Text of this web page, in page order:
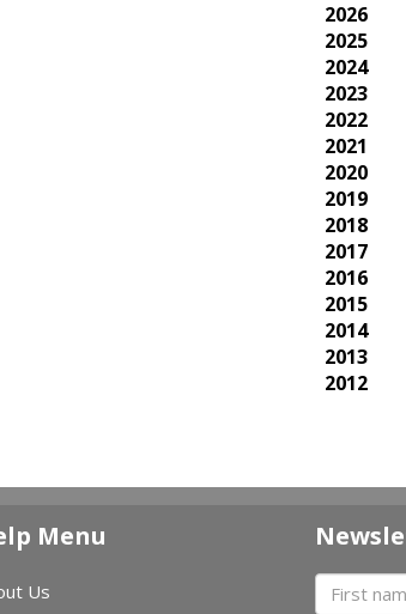
2026
2025
2024
2023
2022
2021
2020
2019
2018
2017
2016
2015
2014
2013
2012
Menu
Us
First name